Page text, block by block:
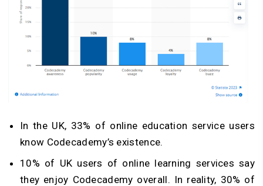
In the UK, 33% of online education service users
know Codecademy’s existence.
10% of UK users of online learning services say
they enjoy Codecademy overall. In reality, 30% of